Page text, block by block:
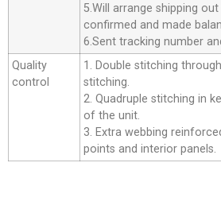
5.Will arrange shipping
confirmed and made
6.Sent tracking number
Quality
control
1. Double stitching
stitching.
2. Quadruple stitching in
of the unit.
3. Extra webbing
points and interior panels.